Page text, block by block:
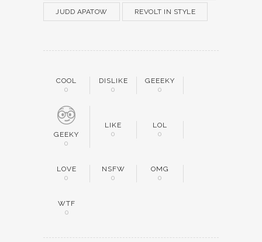
JUDD APATOW REVOLT IN STYLE
COOL
0
DISLIKE
0
GEEEKY
0
GEEKY
0
LIKE
0
LOL
0
LOVE
0
NSFW
0
OMG
0
WTF
0